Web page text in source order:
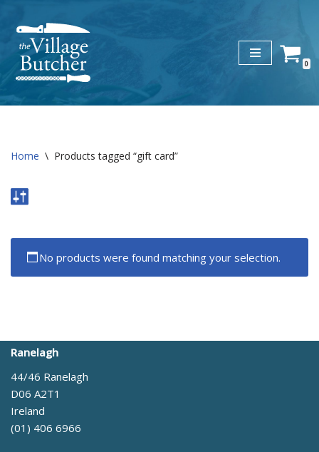
Skip
to
content
0
Home \ Products tagged “gift card”
No products were found matching your selection.
Ranelagh
44/46 Ranelagh
D06 A2T1
Ireland
(01) 406 6966